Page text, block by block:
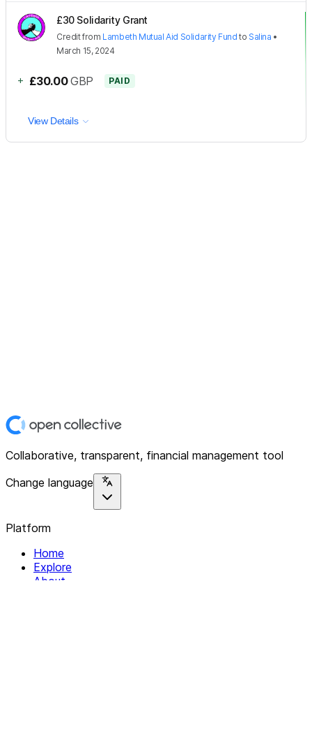
£30 Solidarity Grant
Creditfrom Lambeth Mutual Aid Solidarity Fund to Salina •
March 15, 2024
+ £30.00 GBP PAID
View Details
Collaborative, transparent, financial management tool
Change language
Platform
Home
Explore
About